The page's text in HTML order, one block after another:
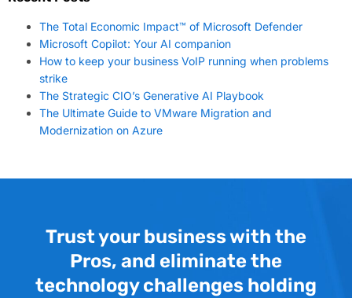
The Total Economic Impact™ of Microsoft Defender
Microsoft Copilot: Your AI companion
How to keep your business VoIP running when problems
strike
The Strategic CIO’s Generative AI Playbook
The Ultimate Guide to VMware Migration and
Modernization on Azure
Trust your business with the
Pros, and eliminate the
technology challenges holding